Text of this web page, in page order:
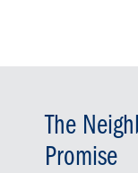
The
Promise